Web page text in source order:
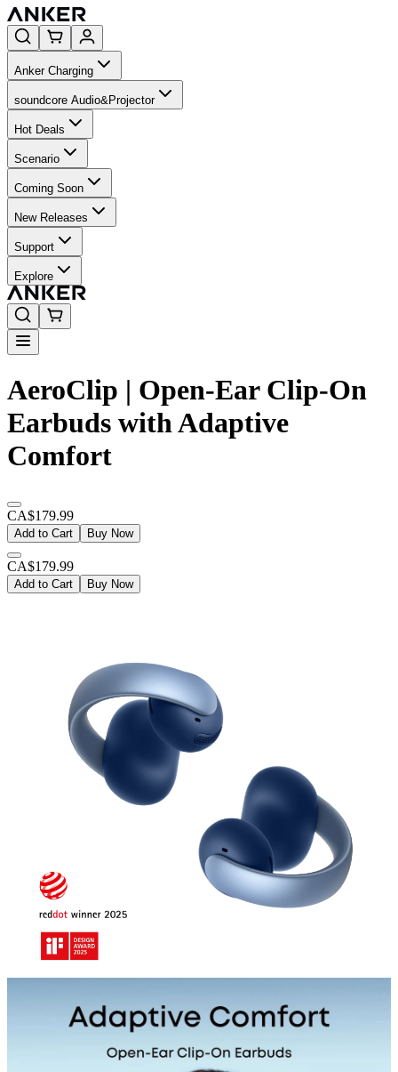
Anker Charging
soundcore Audio&Projector
Hot Deals
Scenario
Coming Soon
New Releases
Support
Explore
AeroClip | Open-Ear Clip-On
Earbuds with Adaptive
Comfort
CA$179.99
Add to Cart Buy Now
CA$179.99
Add to Cart Buy Now